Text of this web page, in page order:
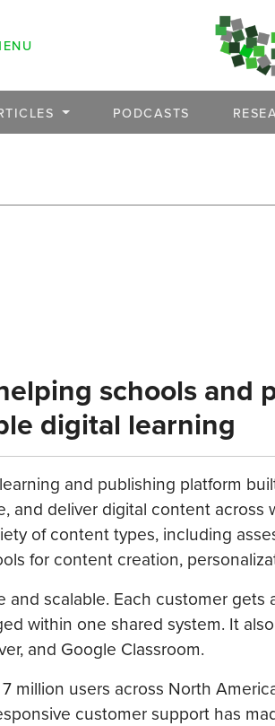
PODCASTS
schools and
digital learning
and publishing platform
and deliver digital content
of content types, including
for content creation,
scalable. Each customer
within one shared system. It
and Google Classroom.
million users across North
customer support has